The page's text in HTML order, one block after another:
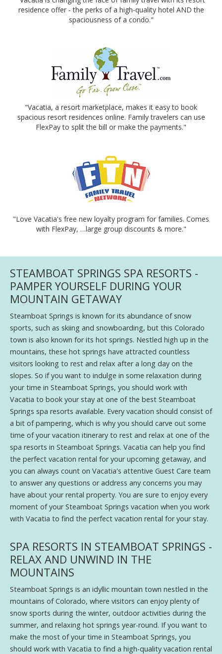
residence offer - the perks of a high-quality hotel AND the
spaciousness of a condo."
"Vacatia, a resort marketplace, makes it easy to book
spacious resort residences online. Family travelers can use
FlexPay to split the bill or make the payments."
"Love Vacatia's free new loyalty program for families. Comes
with FlexPay, …large group discounts & more."
STEAMBOAT SPRINGS SPA RESORTS -
PAMPER YOURSELF DURING YOUR
MOUNTAIN GETAWAY
Steamboat Springs is known for its abundance of snow
sports, such as skiing and snowboarding, but this Colorado
town is also known for its hot springs. Nestled high up in the
mountains, these hot springs have attracted countless
visitors looking to rest and relax after a long day on the
slopes. So if you want to indulge in some relaxation during
your time in Steamboat Springs, you should work with
Vacatia to book your stay at one of the best Steamboat
Springs spa resorts available. Every vacation should consist of
a bit of pampering, which is why you should carve out some
time of your vacation itinerary to rest and relax at one of the
spa resorts in Steamboat Springs. Vacatia can help you find
the perfect vacation rental for your upcoming getaway, and
you can always count on Vacatia's attentive Guest Care team
to answer any questions or address any concerns you may
have about your rental property. You are sure to enjoy every
moment of your Steamboat Springs vacation when you work
with Vacatia to find the perfect vacation rental for your stay.
SPA RESORTS IN STEAMBOAT SPRINGS -
RELAX AND UNWIND IN THE
MOUNTAINS
Steamboat Springs is an idyllic mountain town nestled in the
mountains of Colorado, where visitors can enjoy plenty of
snow sports during the winter, outdoor activities during the
summer, and relaxing hot springs year-round. If you want to
make the most of your time in Steamboat Springs, you
should work with Vacatia to find a high-quality vacation rental